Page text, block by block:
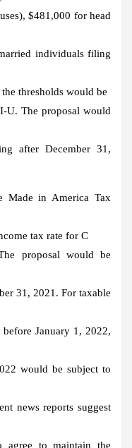
$481,000 for head
individuals filing
thresholds would be
U. The proposal would
after December 31,
Made in America Tax
tax rate for C
proposal would be
31, 2021. For taxable
January 1, 2022,
would be subject to
news reports suggest
agree to maintain the